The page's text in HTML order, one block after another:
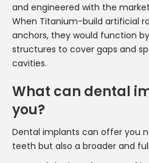
and engineered with the
When Titanium-build artificial
anchors, they would function
structures to cover gaps and
cavities.
What can dental
you?
Dental implants can offer you
teeth but also a broader and